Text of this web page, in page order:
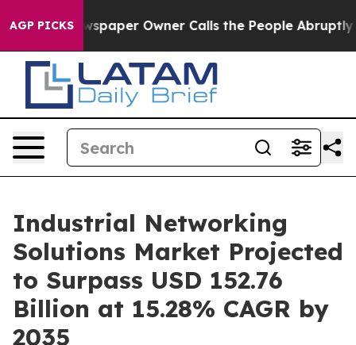
AGP PICKSOwner Calls the People Abruptly Laid off
Industrial Networking
Solutions Market Projected
to Surpass USD 152.76
Billion at 15.28% CAGR by
2035